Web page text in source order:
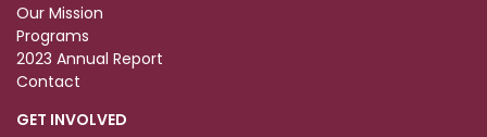
Our Mission
Programs
2023 Annual Report
Contact
GET INVOLVED